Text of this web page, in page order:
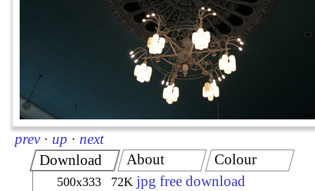
prev · up · next
Download
500x333 72K jpg free download
About Colour